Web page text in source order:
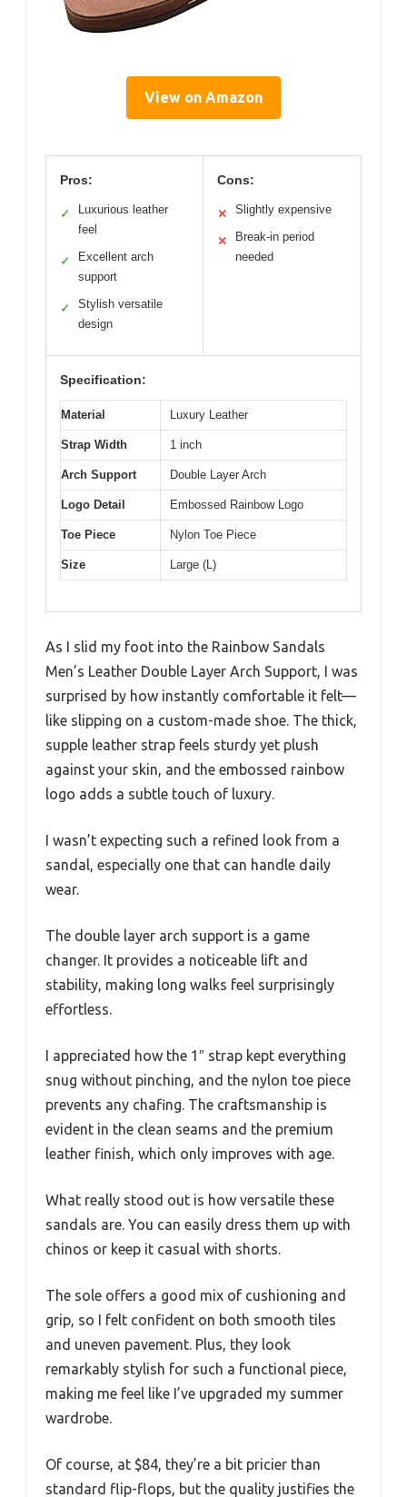
View on Amazon
Pros:
✓
Luxurious leather
feel
✓
Excellent arch
support
✓
Stylish versatile
design
Cons:
✕ Slightly expensive
✕
Break-in period
needed
Specification:
Material Luxury Leather
Strap Width 1 inch
Arch Support Double Layer Arch
Logo Detail Embossed Rainbow Logo
Toe Piece Nylon Toe Piece
Size Large (L)
As I slid my foot into the Rainbow Sandals
Men’s Leather Double Layer Arch Support, I was
surprised by how instantly comfortable it felt—
like slipping on a custom-made shoe. The thick,
supple leather strap feels sturdy yet plush
against your skin, and the embossed rainbow
logo adds a subtle touch of luxury.
I wasn’t expecting such a refined look from a
sandal, especially one that can handle daily
wear.
The double layer arch support is a game
changer. It provides a noticeable lift and
stability, making long walks feel surprisingly
effortless.
I appreciated how the 1″ strap kept everything
snug without pinching, and the nylon toe piece
prevents any chafing. The craftsmanship is
evident in the clean seams and the premium
leather finish, which only improves with age.
What really stood out is how versatile these
sandals are. You can easily dress them up with
chinos or keep it casual with shorts.
The sole offers a good mix of cushioning and
grip, so I felt confident on both smooth tiles
and uneven pavement. Plus, they look
remarkably stylish for such a functional piece,
making me feel like I’ve upgraded my summer
wardrobe.
Of course, at $84, they’re a bit pricier than
standard flip-flops, but the quality justifies the